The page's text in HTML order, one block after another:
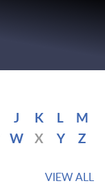
J K L
M
W X Y Z
VIEW ALL